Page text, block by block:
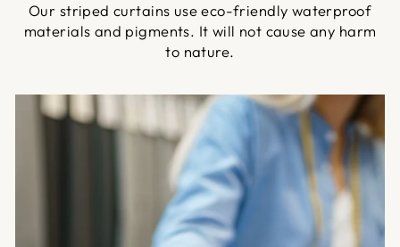
Our striped curtains use eco-friendly waterproof
materials and pigments. It will not cause any harm
to nature.